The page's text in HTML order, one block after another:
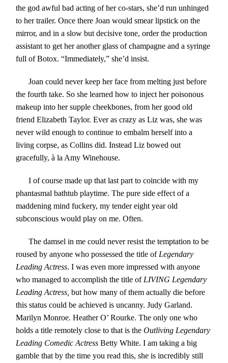
the god awful bad acting of her co-stars, she’d run unhinged
to her trailer. Once there Joan would smear lipstick on the
mirror, and in a slow but decisive tone, order the production
assistant to get her another glass of champagne and a syringe
full of Botox. “Immediately,” she’d insist.
Joan could never keep her face from melting just before
the fourth take. So she learned how to inject her poisonous
makeup into her supple cheekbones, from her good old
friend Elizabeth Taylor. Ever as crazy as Liz was, she was
never wild enough to continue to embalm herself into a
living corpse, as Collins did. Instead Liz bowed out
gracefully, à la Amy Winehouse.
I of course made up that last part to coincide with my
phantasmal bathtub playtime. The pure side effect of a
maddening mind fuckery, my tender eight year old
subconscious would play on me. Often.
The damsel in me could never resist the temptation to be
roused by anyone who possessed the title of Legendary
Leading Actress. I was even more impressed with anyone
who managed to accomplish the title of LIVING Legendary
Leading Actress,but how many of them actually die before
this status could be achieved is uncanny. Judy Garland.
Marilyn Monroe. Heather O’ Rourke. The only one who
holds a title remotely close to that is theOutliving Legendary
Leading Comedic ActressBetty White. I am taking a big
gamble that by the time you read this, she is incredibly still